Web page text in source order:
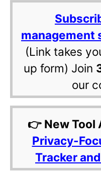
management
(Link takes
up form) Join
our
👉 New Tool
Privacy-
Tracker